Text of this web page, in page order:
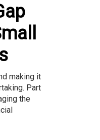
making it
Part
the